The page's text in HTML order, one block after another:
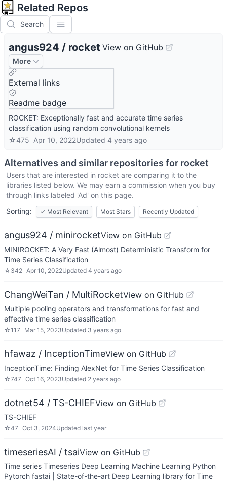
Related Repos
Search
angus924 / rocket View on GitHub
More
External links
Readme badge
ROCKET: Exceptionally fast and accurate time series
classification using random convolutional kernels
☆475 Apr 10, 2022Updated 4 years ago
Alternatives and similar repositories for rocket
Users that are interested in rocket are comparing it to the
libraries listed below. We may earn a commission when you buy
through links labeled 'Ad' on this page.
Sorting:
✓ Most Relevant Most Stars Recently Updated
angus924 / minirocketView on GitHub
MINIROCKET: A Very Fast (Almost) Deterministic Transform for
Time Series Classification
☆ 342 Apr 10, 2022Updated 4 years ago
ChangWeiTan / MultiRocketView on GitHub
Multiple pooling operators and transformations for fast and
effective time series classification
☆117 Mar 15, 2023Updated 3 years ago
hfawaz / InceptionTimeView on GitHub
InceptionTime: Finding AlexNet for Time Series Classification
☆747 Oct 16, 2023Updated 2 years ago
dotnet54 / TS-CHIEFView on GitHub
TS-CHIEF
☆47 Oct 3, 2024Updated last year
timeseriesAI / tsaiView on GitHub
Time series Timeseries Deep Learning Machine Learning Python
Pytorch fastai | State-of-the-art Deep Learning library for Time